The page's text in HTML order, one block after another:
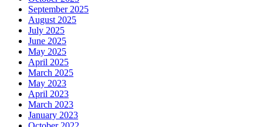
September 2025
August 2025
July 2025
June 2025
May 2025
April 2025
March 2025
May 2023
April 2023
March 2023
January 2023